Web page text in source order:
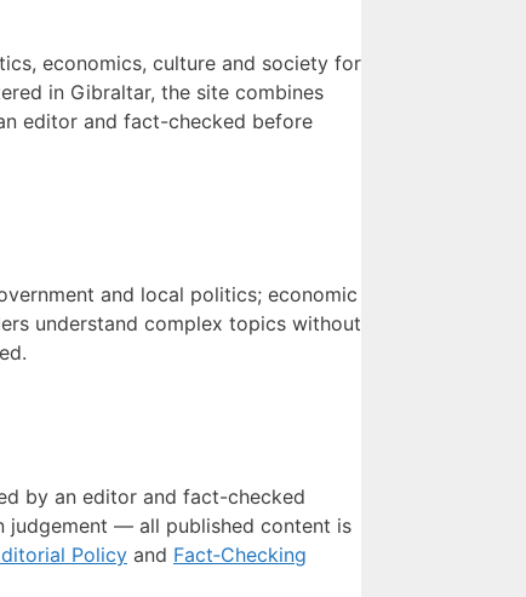
economics, culture and society for
in Gibraltar, the site combines
editor and fact-checked before
and local politics; economic
understand complex topics without
by an editor and fact-checked
judgement — all published content is
Policy and Fact‑Checking